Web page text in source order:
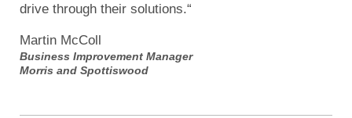
drive through their solutions.“
Martin McColl
Business Improvement Manager
Morris and Spottiswood